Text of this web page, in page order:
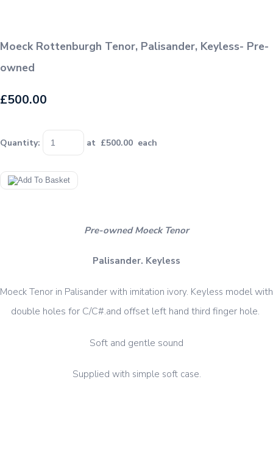
Moeck Rottenburgh Tenor, Palisander, Keyless- Pre-
owned
£500.00
Quantity: at £500.00 each
Pre-owned Moeck Tenor
Palisander. Keyless
Moeck Tenor in Palisander with imitation ivory. Keyless model with
double holes for C/C#.and offset left hand third finger hole.
Soft and gentle sound
Supplied with simple soft case.